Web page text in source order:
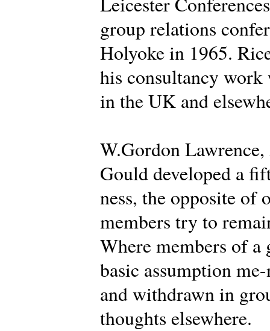
group relations
Holyoke in 1965.
his consultancy work
in the UK and
W.Gordon
Gould developed a
ness, the opposite of
members try to
Where members of
basic assumption
and withdrawn in
thoughts elsewhere.